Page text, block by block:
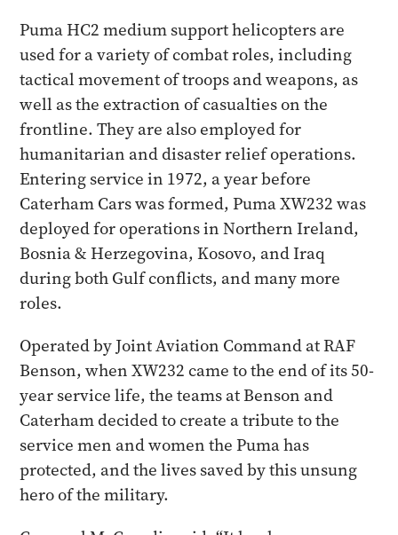
Puma HC2 medium support helicopters are
used for a variety of combat roles, including
tactical movement of troops and weapons, as
well as the extraction of casualties on the
frontline. They are also employed for
humanitarian and disaster relief operations.
Entering service in 1972, a year before
Caterham Cars was formed, Puma XW232 was
deployed for operations in Northern Ireland,
Bosnia & Herzegovina, Kosovo, and Iraq
during both Gulf conflicts, and many more
roles.
Operated by Joint Aviation Command at RAF
Benson, when XW232 came to the end of its 50-
year service life, the teams at Benson and
Caterham decided to create a tribute to the
service men and women the Puma has
protected, and the lives saved by this unsung
hero of the military.